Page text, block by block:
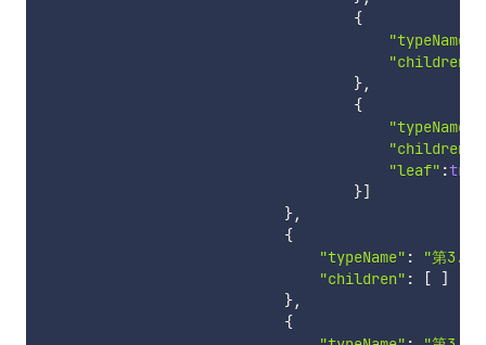
{
"typeName"
"children"
},
{
"typeName"
"children"
"leaf" :true
}]
},
{
"typeName" :
"第3.2
"children" : [
]
},
{